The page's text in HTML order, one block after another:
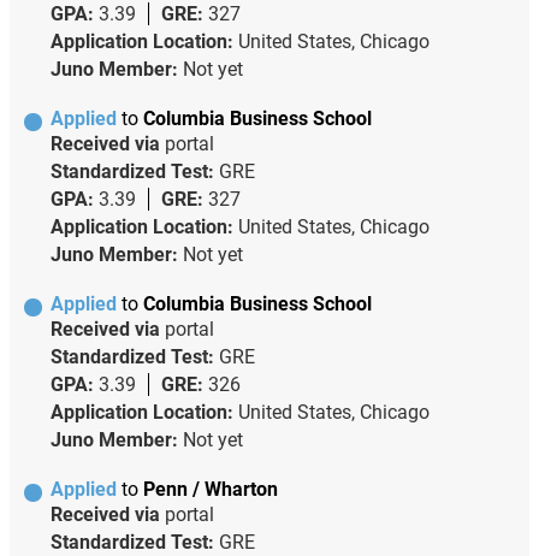
GPA: 3.39 GRE: 327
Application Location: United States, Chicago
Juno Member: Not yet
Applied to Columbia Business School
Received via portal
Standardized Test: GRE
GPA: 3.39 GRE: 327
Application Location: United States, Chicago
Juno Member: Not yet
Applied to Columbia Business School
Received via portal
Standardized Test: GRE
GPA: 3.39 GRE: 326
Application Location: United States, Chicago
Juno Member: Not yet
Applied to Penn / Wharton
Received via portal
Standardized Test: GRE